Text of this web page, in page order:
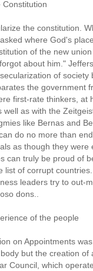
Constitution
the constitution.
where God's
of the new
about him."
of society
the government
first-rate thinkers, at
well as with the
like Bernas and
do no more than
as though they were
can truly be proud of
list of corrupt
leaders try to out-
dons..
of the people
on Appointments
but the creation of
Council, which